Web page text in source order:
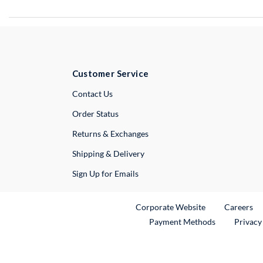
Customer Service
Contact UsExternal Link
Order Status
Returns & Exchanges
Shipping & Delivery
Sign Up for Emails
Corporate WebsiteExternal Link
Careers
Payment Methods